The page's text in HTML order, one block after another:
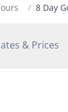
/ 8 Day
& Prices